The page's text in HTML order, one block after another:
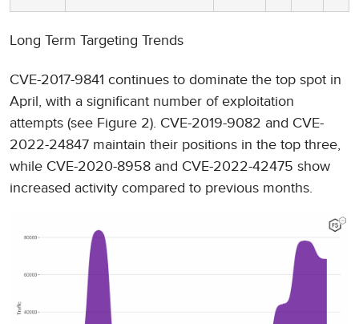
Long Term Targeting Trends
CVE-2017-9841 continues to dominate the top spot in
April, with a significant number of exploitation
attempts (see Figure 2). CVE-2019-9082 and CVE-
2022-24847 maintain their positions in the top three,
while CVE-2020-8958 and CVE-2022-42475 show
increased activity compared to previous months.